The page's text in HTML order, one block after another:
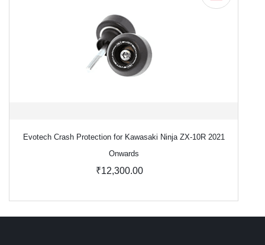
Evotech Crash Protection for Kawasaki Ninja ZX-10R 2021
Onwards
₹12,300.00